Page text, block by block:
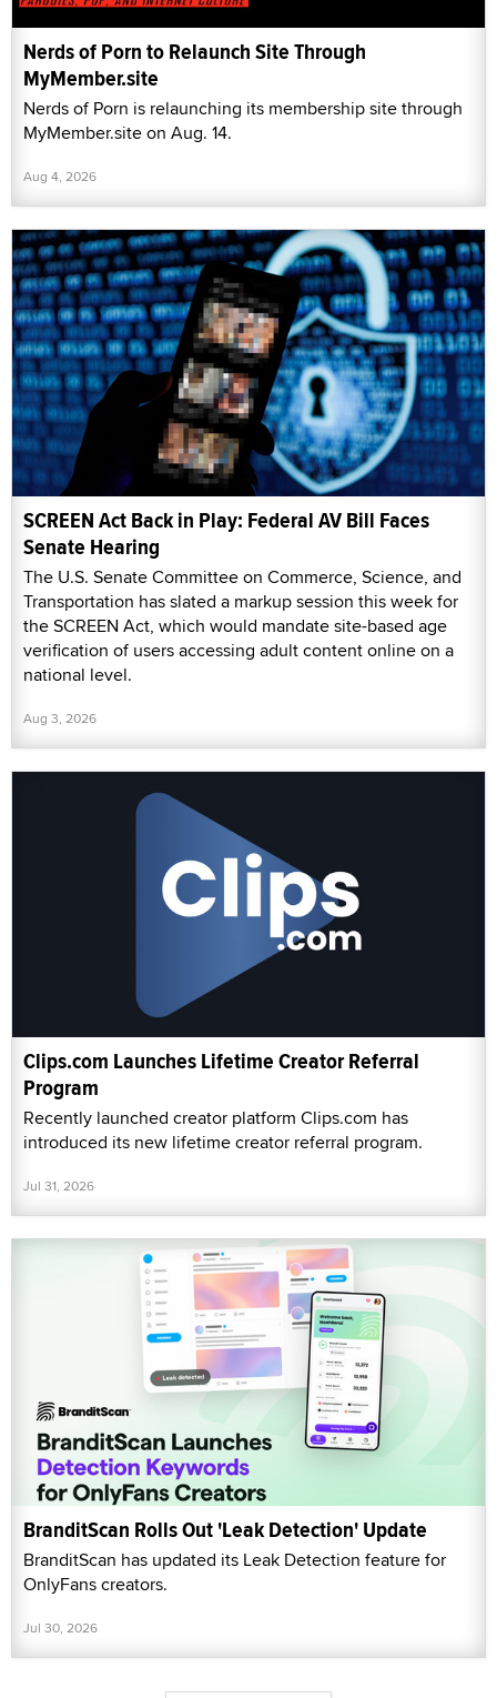
Nerds of Porn to Relaunch Site Through
MyMember.site
Nerds of Porn is relaunching its membership site through
MyMember.site on Aug. 14.
Aug 4, 2026
SCREEN Act Back in Play: Federal AV Bill Faces
Senate Hearing
The U.S. Senate Committee on Commerce, Science, and
Transportation has slated a markup session this week for
the SCREEN Act, which would mandate site-based age
verification of users accessing adult content online on a
national level.
Aug 3, 2026
Clips.com Launches Lifetime Creator Referral
Program
Recently launched creator platform Clips.com has
introduced its new lifetime creator referral program.
Jul 31, 2026
BranditScan Rolls Out 'Leak Detection' Update
BranditScan has updated its Leak Detection feature for
OnlyFans creators.
Jul 30, 2026